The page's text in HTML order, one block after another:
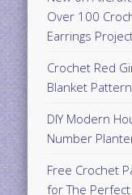
Over 100
Earrings
Crochet Red
Blanket Pattern
DIY Modern
Number
Free Crochet
for The